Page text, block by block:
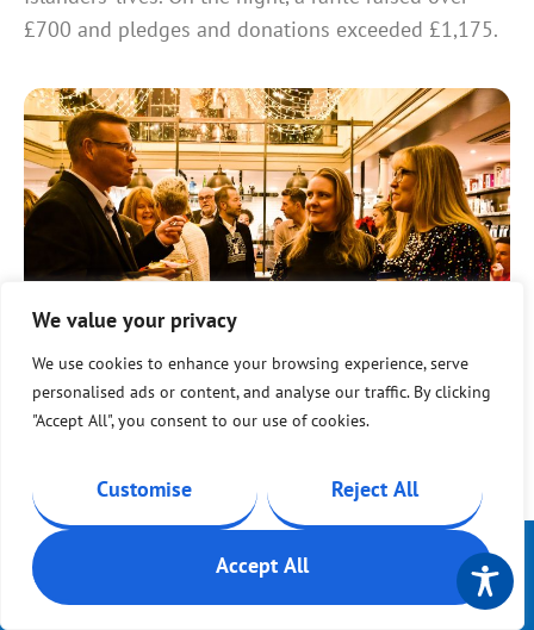
We value your privacy
We use cookies to enhance your browsing experience, serve
personalised ads or content, and analyse our traffic. By clicking
"Accept All", you consent to our use of cookies.
Customise Reject All
Accept All
£700 and pledges and donations exceeded £1,175.
Dayna O’Brien, Fundraiser at Isle of Wight Youth
“This event and campaign is a true
achievement. Surpassing our Big Give
Get support
Help in a
crisis